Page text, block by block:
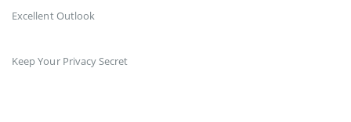
Excellent Outlook
Keep Your Privacy Secret